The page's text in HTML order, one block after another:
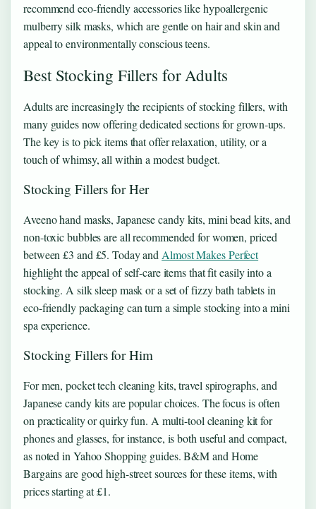
recommend eco-friendly accessories like hypoallergenic
mulberry silk masks, which are gentle on hair and skin and
appeal to environmentally conscious teens.
Best Stocking Fillers for Adults
Adults are increasingly the recipients of stocking fillers, with
many guides now offering dedicated sections for grown-ups.
The key is to pick items that offer relaxation, utility, or a
touch of whimsy, all within a modest budget.
Stocking Fillers for Her
Aveeno hand masks, Japanese candy kits, mini bead kits, and
non-toxic bubbles are all recommended for women, priced
between £3 and £5. Today andAlmost Makes Perfect
highlight the appeal of self-care items that fit easily into a
stocking. A silk sleep mask or a set of fizzy bath tablets in
eco-friendly packaging can turn a simple stocking into a mini
spa experience.
Stocking Fillers for Him
For men, pocket tech cleaning kits, travel spirographs, and
Japanese candy kits are popular choices. The focus is often
on practicality or quirky fun. A multi-tool cleaning kit for
phones and glasses, for instance, is both useful and compact,
as noted in Yahoo Shopping guides. B&M and Home
Bargains are good high-street sources for these items, with
prices starting at £1.